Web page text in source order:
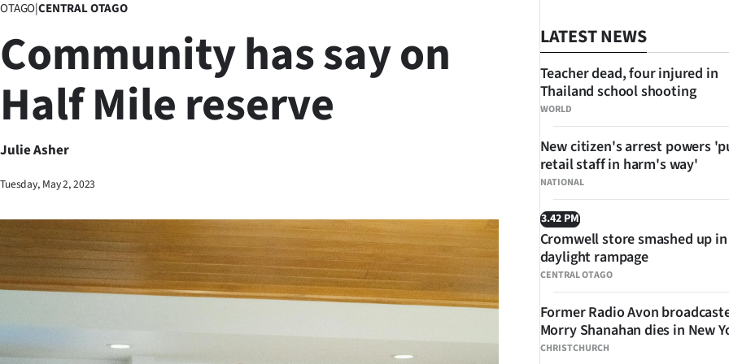
Lifestyle
Sport
National
World
100
OTAGO|CENTRAL OTAGO
Community has say on
Half Mile reserve
Julie Asher
Tuesday, May 2, 2023
LATEST NEWS
WORLD
Teacher dead, four injured in
Thailand school shooting
NATIONAL
New citizen's arrest powers
retail staff in harm's way'
3.42 PM
CENTRAL OTAGO
Cromwell store smashed up in
daylight rampage
CHRISTCHURCH
Former Radio Avon
Morry Shanahan dies in New